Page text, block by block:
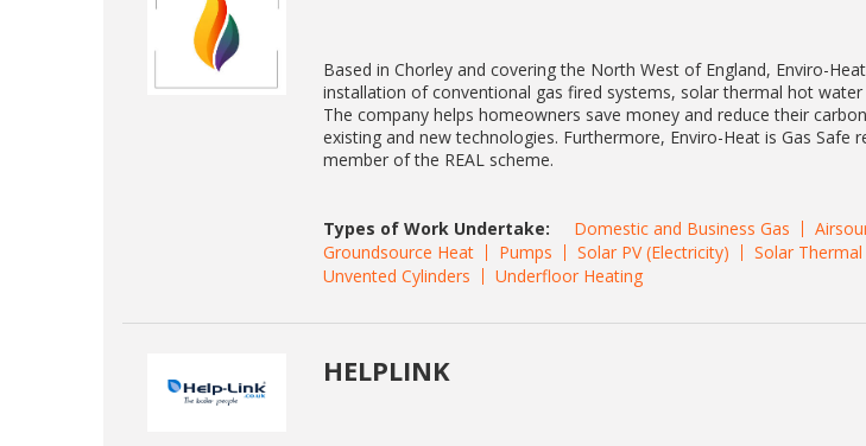
Based in Chorley and covering the North West of England, Enviro-
installation of conventional gas fired systems, solar thermal hot
The company helps homeowners save money and reduce their
existing and new technologies. Furthermore, Enviro-Heat is Gas Safe
member of the REAL scheme.
Types of Work Undertake: Domestic and Business Gas
Groundsource Heat
Pumps Solar PV (Electricity)
Solar
Unvented Cylinders
Underfloor Heating
HELPLINK